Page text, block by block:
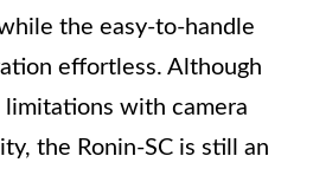
the easy-to-handle
effortless. Although
limitations with camera
the Ronin-SC is still an